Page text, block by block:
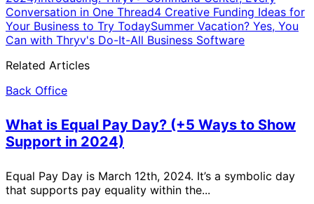
Conversation in One Thread4 Creative Funding Ideas for
Your Business to Try TodaySummer Vacation? Yes, You
Can with Thryv's Do-It-All Business Software
Related Articles
Back Office
What is Equal Pay Day? (+5 Ways to Show
Support in 2024)
Equal Pay Day is March 12th, 2024. It’s a symbolic day
that supports pay equality within the...